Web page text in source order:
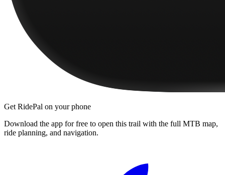
Get RidePal on your phone
Download the app for free to open this trail with the full MTB map,
ride planning, and navigation.